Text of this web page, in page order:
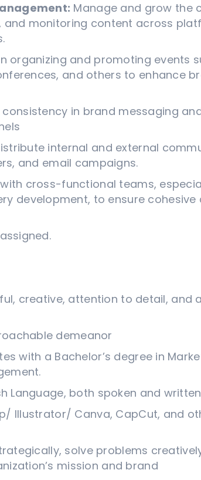
Manage and grow the
and monitoring content across
organizing and promoting events
and others to enhance
consistency in brand messaging
internal and external
and email campaigns.
cross-functional teams,
development, to ensure
creative, attention to detail, and
demeanor
with a Bachelor’s degree in
Language, both spoken and
Illustrator/ Canva, CapCut, and
solve problems
mission and brand